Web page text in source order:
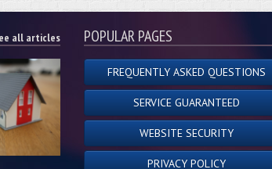
all articles POPULAR PAGES
FREQUENTLY ASKED QUESTIONS
SERVICE GUARANTEED
WEBSITE SECURITY
PRIVACY POLICY